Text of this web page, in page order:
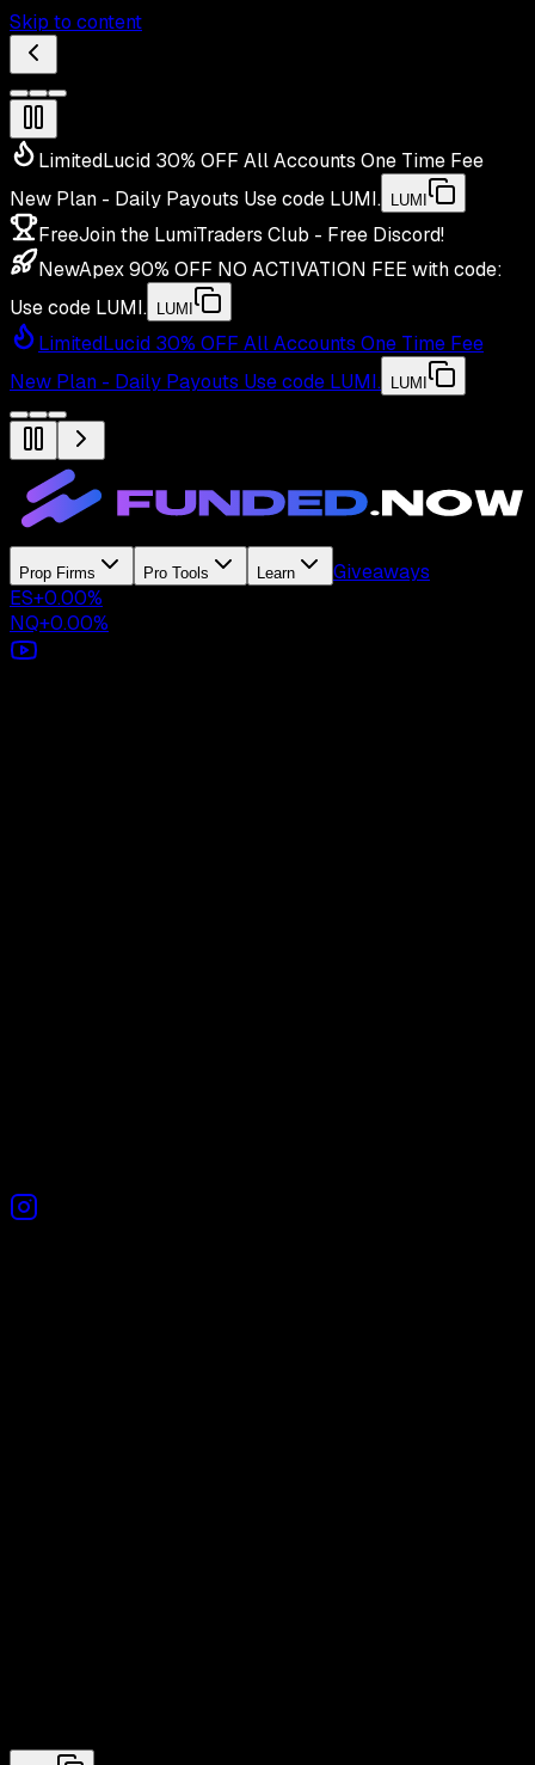
Skip to content
LimitedLucid 30% OFF All Accounts One Time Fee
New Plan - Daily Payouts Use code LUMI. LUMI
FreeJoin the LumiTraders Club - Free Discord!
NewApex 90% OFF NO ACTIVATION FEE with code:
Use code LUMI. LUMI
LimitedLucid 30% OFF All Accounts One Time Fee
New Plan - Daily Payouts Use code LUMI. LUMI
Prop Firms Pro Tools Learn
Giveaways
ES+0.00%
NQ+0.00%